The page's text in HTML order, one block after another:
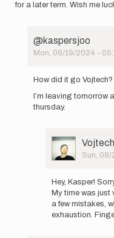
for a later term. Wish me
@kaspersjoo
Mon, 08/19/2024 -
reply
Hello,
I
attempting…
Vojtech
How did it go Vojtech?
I’m leaving tomorrow
thursday.
User
Picture
Sun,
reply
to
How
did
Hey, Kasper!
My time was just
a few mistakes,
exhaustion.